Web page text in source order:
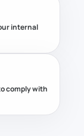
internal
comply with